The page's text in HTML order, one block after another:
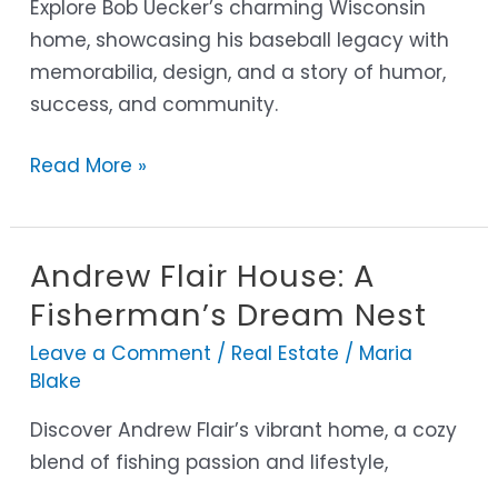
Explore Bob Uecker’s charming Wisconsin
home, showcasing his baseball legacy with
memorabilia, design, and a story of humor,
success, and community.
Baseball
Legend’s
Home
Read More »
Andrew Flair House: A
Fisherman’s Dream Nest
Leave a Comment / Real Estate / Maria
Blake
Discover Andrew Flair’s vibrant home, a cozy
blend of fishing passion and lifestyle,
Andrew
Flair
A
Dream
Nest